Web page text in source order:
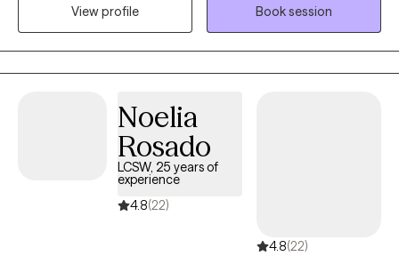
based with a focus on building insight, resilience and coping
skills. I aim to empower clients to feel more grounded and
confident. Therapy with me is a space where you don’t have to
perform, explain yourself, or minimize your pain. It’s a space to
experiences, and build a life that actually feels like yours.
View profile Book session
Noelia
Rosado
LCSW, 25 years of
experience
4.8(22)
4.8(22)